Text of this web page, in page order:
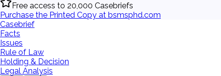
Free access to 20,000 Casebriefs
Purchase the Printed Copy at bsmsphd.com
Casebrief
Facts
Issues
Rule of Law
Holding & Decision
Legal Analysis